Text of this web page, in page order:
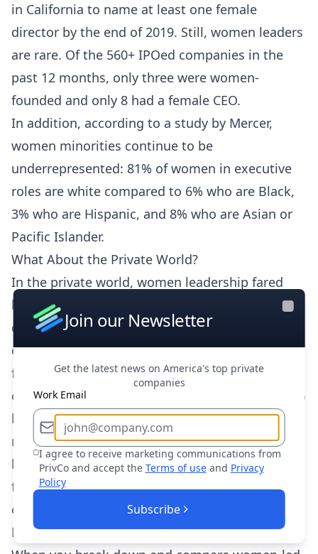
in California to name at least one female
director by the end of 2019. Still, women leaders
are rare. Of the 560+ IPOed companies in the
past 12 months, only three were women-
founded and only 8 had a female CEO.
In addition, according to a study by Mercer,
women minorities continue to be
underrepresented: 81% of women in executive
roles are white compared to 6% who are Black,
3% who are Hispanic, and 8% who are Asian or
Pacific Islander.
What About the Private World?
In the private world, women leadership fared
better than the minority group, although still
disproportionately less than white-led
companies, with only 13.4% of raised funding
falling to female leadership. Grouped altogether,
companies with female leadership drew in 11.9%
less funding than the previous year and the
number of companies that raised funds dropped
by 44.9%. However, companies that did raise
funds, on average raised $7MM more than
companies in 2019.
Founders vs. Leaders
Join our Newsletter
Get the latest news on America's top private
companies
Work Email
I agree to receive marketing communications from
PrivCo and accept the Terms of use and Privacy
Policy
Subscribe